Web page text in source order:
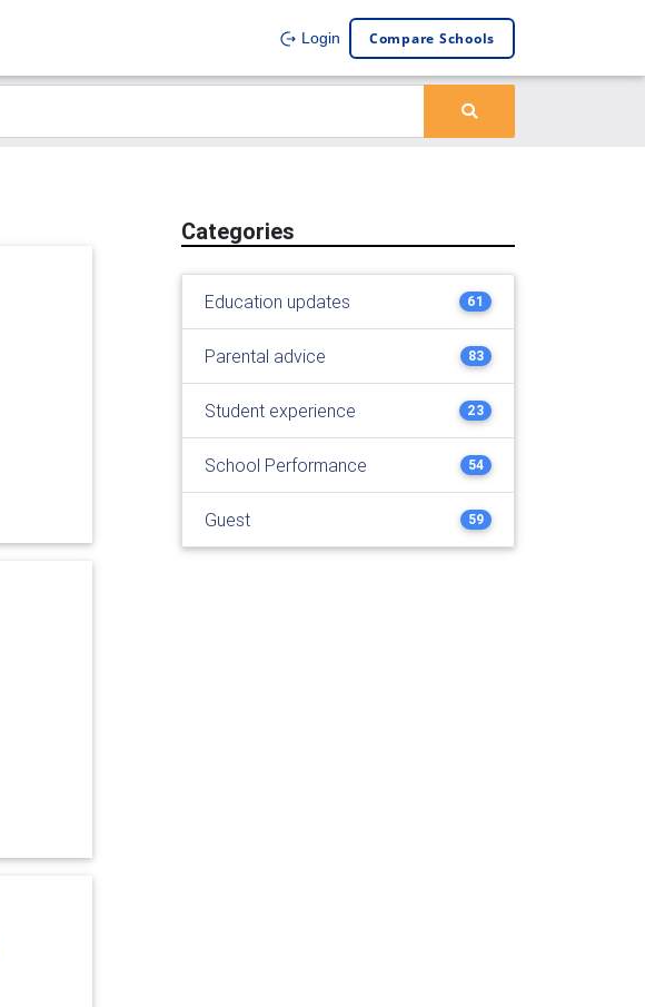
Login Compare Schools
Categories
Education updates 61
Parental advice 83
Student experience 23
School Performance 54
Guest 59